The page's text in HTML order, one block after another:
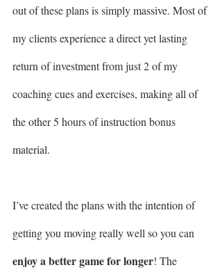
out of these plans is simply massive. Most of
my clients experience a direct yet lasting
return of investment from just 2 of my
coaching cues and exercises, making all of
the other 5 hours of instruction bonus
material.
I’ve created the plans with the intention of
getting you moving really well so you can
enjoy a better game for longer! The